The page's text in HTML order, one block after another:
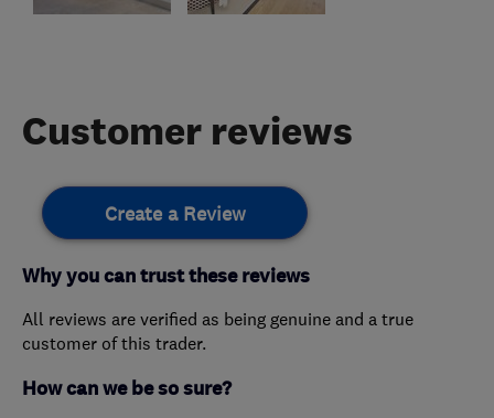
Customer reviews
Create a Review
Why you can trust these reviews
All reviews are verified as being genuine and a true
customer of this trader.
How can we be so sure?